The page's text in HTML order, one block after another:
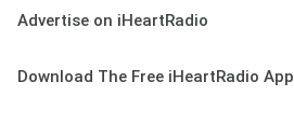
Advertise on iHeartRadio
Download The Free iHeartRadio App